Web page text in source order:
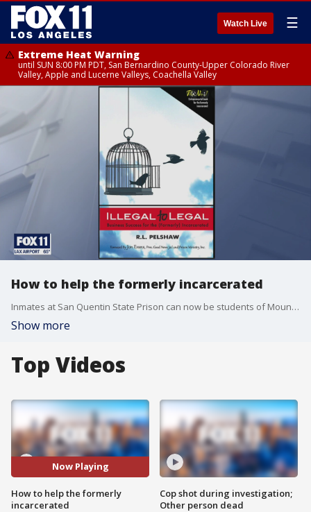
Watch Live ☰
Extreme Heat Warning
until SUN 8:00 PM PDT, San Bernardino County-Upper Colorado River
Valley, Apple and Lucerne Valleys, Coachella Valley
How to help the formerly incarcerated
Inmates at San Quentin State Prison can now be students of Mount Tamalpais College, the first accredited junior college in the country based behind bars. It's just one of the examples of building success with second chances. Robert Pelshaw, author of Illegal to legal, joined FOX 11 to talk more about helping the incarcerated.
Show more
Top Videos
Now Playing
How to help the formerly
incarcerated
Cop shot during investigation;
Other person dead